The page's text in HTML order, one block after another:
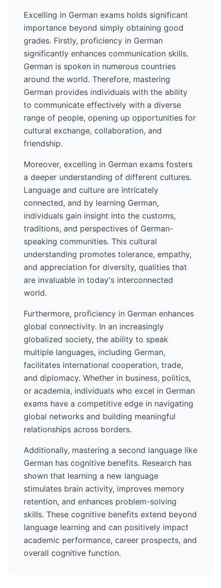
Excelling in German exams holds significant
importance beyond simply obtaining good
grades. Firstly, proficiency in German
significantly enhances communication skills.
German is spoken in numerous countries
around the world. Therefore, mastering
German provides individuals with the ability
to communicate effectively with a diverse
range of people, opening up opportunities for
cultural exchange, collaboration, and
friendship.
Moreover, excelling in German exams fosters
a deeper understanding of different cultures.
Language and culture are intricately
connected, and by learning German,
individuals gain insight into the customs,
traditions, and perspectives of German-
speaking communities. This cultural
understanding promotes tolerance, empathy,
and appreciation for diversity, qualities that
are invaluable in today's interconnected
world.
Furthermore, proficiency in German enhances
global connectivity. In an increasingly
globalized society, the ability to speak
multiple languages, including German,
facilitates international cooperation, trade,
and diplomacy. Whether in business, politics,
or academia, individuals who excel in German
exams have a competitive edge in navigating
global networks and building meaningful
relationships across borders.
Additionally, mastering a second language like
German has cognitive benefits. Research has
shown that learning a new language
stimulates brain activity, improves memory
retention, and enhances problem-solving
skills. These cognitive benefits extend beyond
language learning and can positively impact
academic performance, career prospects, and
overall cognitive function.